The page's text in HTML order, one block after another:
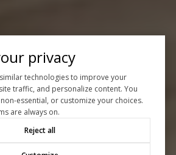
privacy
technologies to improve your
traffic, and personalize content. You
essential, or customize your choices.
are always on.
Reject all